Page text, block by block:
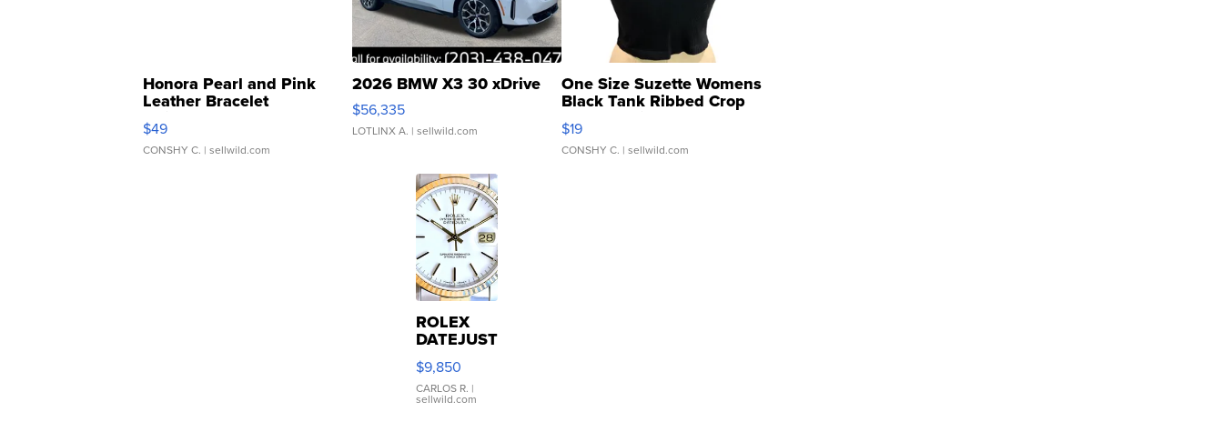
Honora Pearl and Pink
Leather Bracelet
Adjustable Buckle Clo...
$49
CONSHY C. | sellwild.com
2026 BMW X3 30 xDrive
$56,335
LOTLINX A. | sellwild.com
One Size Suzette Womens
Black Tank Ribbed Crop
Asymmetrical ...
$19
CONSHY C. | sellwild.com
ROLEX
DATEJUST
16233
WHITE
DIAL
FLUTED
$9,850
CARLOS R. |
sellwild.com